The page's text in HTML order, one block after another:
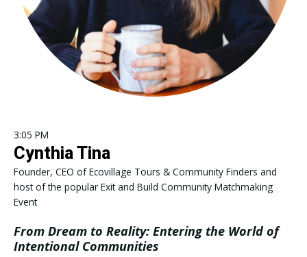
3:05 PM
Cynthia Tina
Founder, CEO of Ecovillage Tours & Community Finders and
host of the popular Exit and Build Community Matchmaking
Event
From Dream to Reality: Entering the World of
Intentional Communities